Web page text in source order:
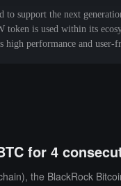
support the next
is used within its
high performance and
for 4
the BlackRock